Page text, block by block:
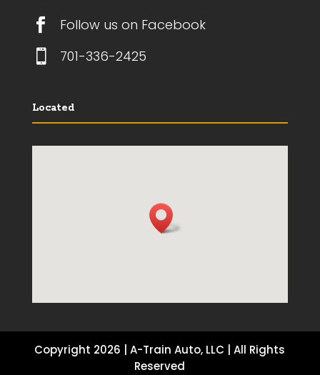

Follow us on Facebook

701-336-2425
Located
Copyright 2026 | A-Train Auto, LLC | All Rights
Reserved